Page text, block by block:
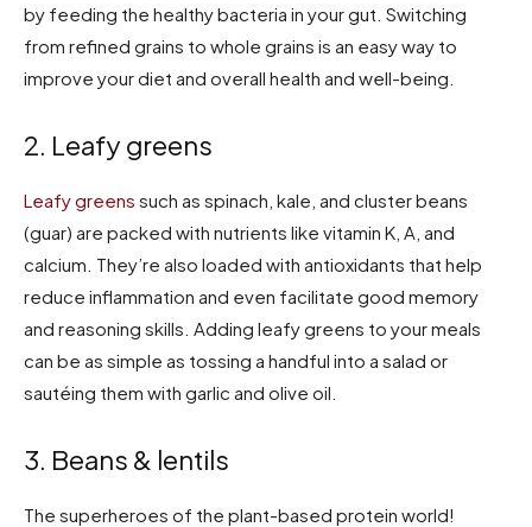
by feeding the healthy bacteria in your gut. Switching
from refined grains to whole grains is an easy way to
improve your diet and overall health and well-being.
2. Leafy greens
Leafy greens such as spinach, kale, and cluster beans
(guar) are packed with nutrients like vitamin K, A, and
calcium. They’re also loaded with antioxidants that help
reduce inflammation and even facilitate good memory
and reasoning skills. Adding leafy greens to your meals
can be as simple as tossing a handful into a salad or
sautéing them with garlic and olive oil.
3. Beans & lentils
The superheroes of the plant-based protein world!